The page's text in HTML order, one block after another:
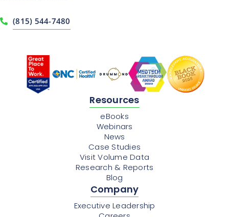
(815) 544-7480
Resources
eBooks
Webinars
News
Case Studies
Visit Volume Data
Research & Reports
Blog
Company
Executive Leadership